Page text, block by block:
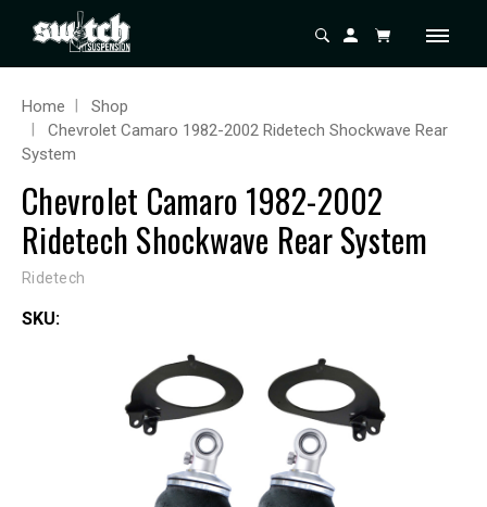
Home
Shop
Chevrolet Camaro 1982-2002 Ridetech Shockwave Rear
System
Chevrolet Camaro 1982-2002
Ridetech Shockwave Rear System
Ridetech
SKU: